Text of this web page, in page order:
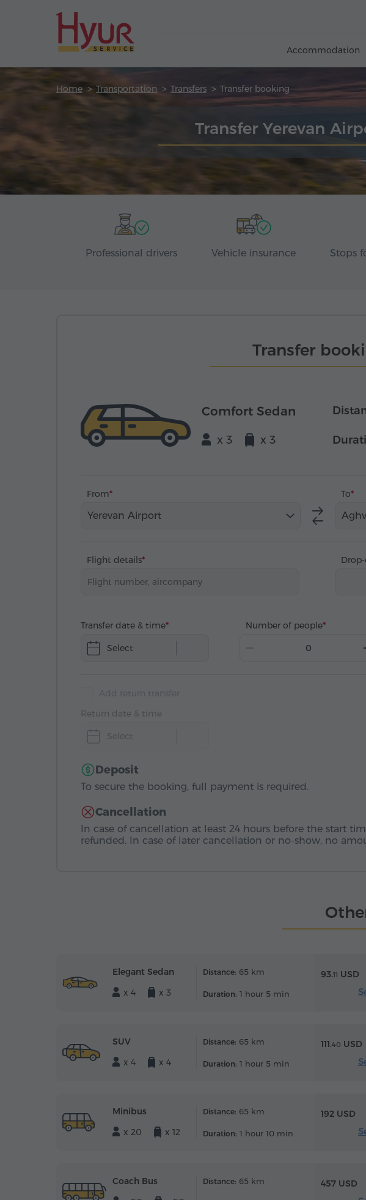
Accommodation
Home Transportation Transfers Transfer booking
Transfer Yerevan
Professional drivers Vehicle insurance Stops
Transfer
Comfort Sedan
x 3 x 3
From
Yerevan Airport
To
Flight details
Transfer date & time
Select
Number of people
Return date & time
Select
Deposit
To secure the booking, full payment is required.
Cancellation
In case of cancellation at least 24 hours before the start
refunded. In case of later cancellation or no-show, no
Elegant Sedan
x 4
x 3
Distance: 65 km
Duration: 1 hour 5 min
93.11 USD
SUV
x 4
x 4
Distance: 65 km
Duration: 1 hour 5 min
111.40 USD
Minibus
x 20
x 12
Distance: 65 km
Duration: 1 hour 10 min
192 USD
Coach Bus
Distance: 65 km 457 USD